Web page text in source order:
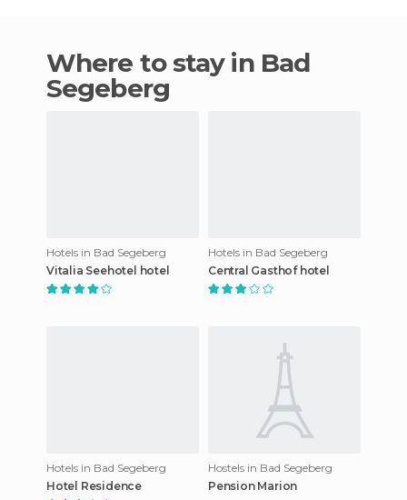
Where to stay in Bad
Segeberg
Hotels in Bad Segeberg
Vitalia Seehotel hotel
Hotels in Bad Segeberg
Central Gasthof hotel
Hotels in Bad Segeberg
Hotel Residence
Hostels in Bad Segeberg
Pension Marion